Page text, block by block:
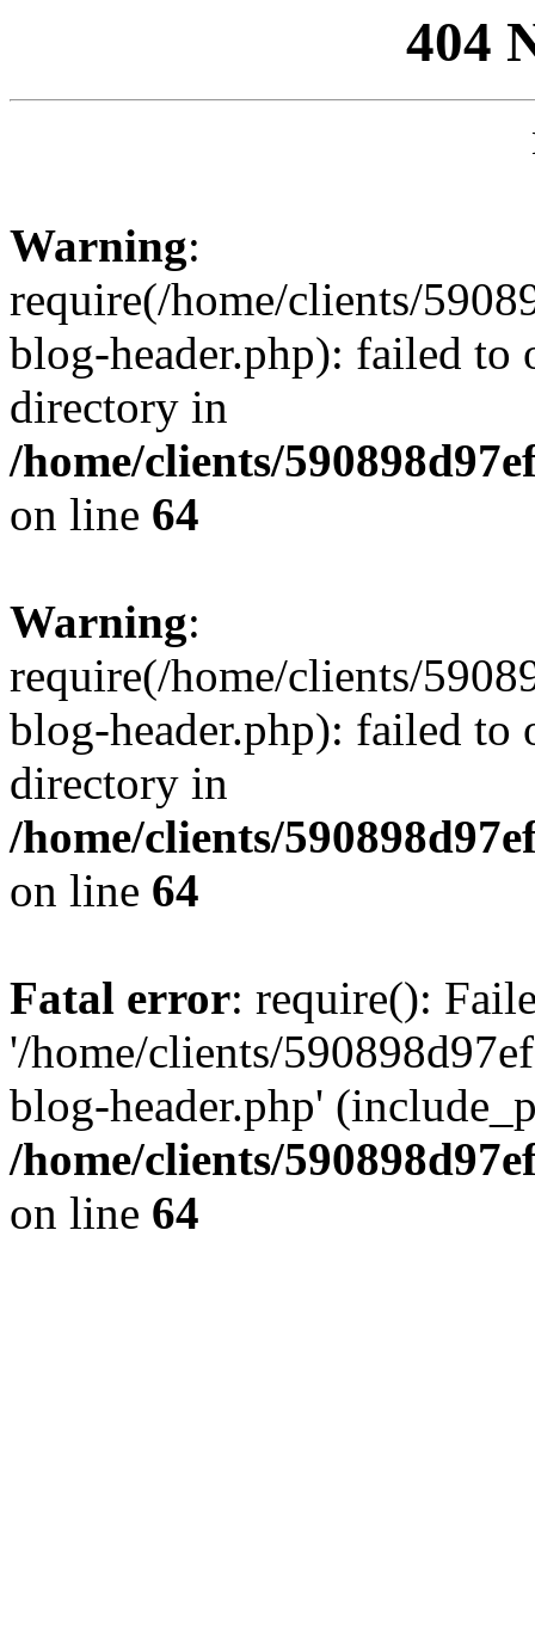
404
Warning:
require(/home/clients/
blog-header.php): failed to
directory in
/home/clients/
on line 64
Warning:
require(/home/clients/
blog-header.php): failed to
directory in
/home/clients/
on line 64
Fatal error: require():
'/home/clients/
blog-header.php'
/home/clients/
on line 64